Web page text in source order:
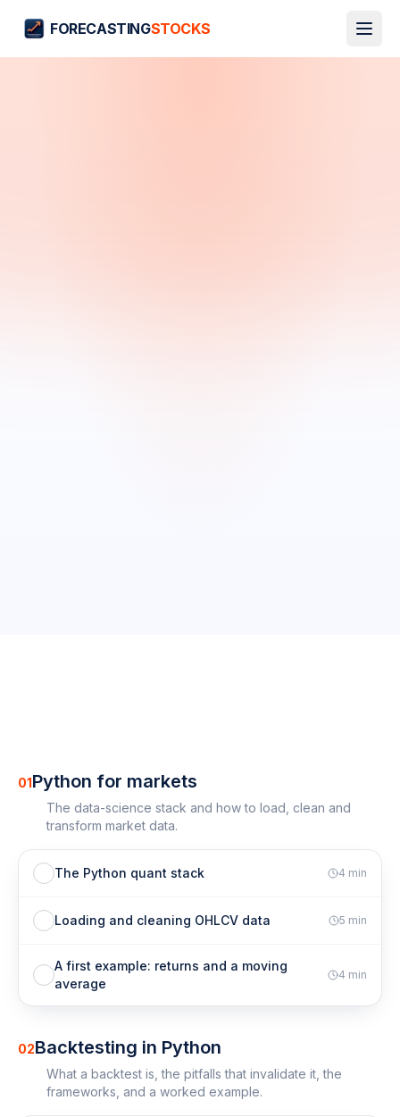
FORECASTINGSTOCKS
01Python for markets
The data-science stack and how to load, clean and
transform market data.
The Python quant stack 4 min
Loading and cleaning OHLCV data 5 min
A first example: returns and a moving
average
4 min
02Backtesting in Python
What a backtest is, the pitfalls that invalidate it, the
frameworks, and a worked example.